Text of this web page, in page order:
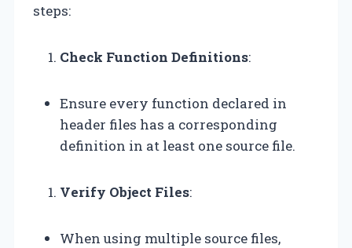
steps:
Check Function Definitions:
Ensure every function declared in
header files has a corresponding
definition in at least one source file.
Verify Object Files:
When using multiple source files,